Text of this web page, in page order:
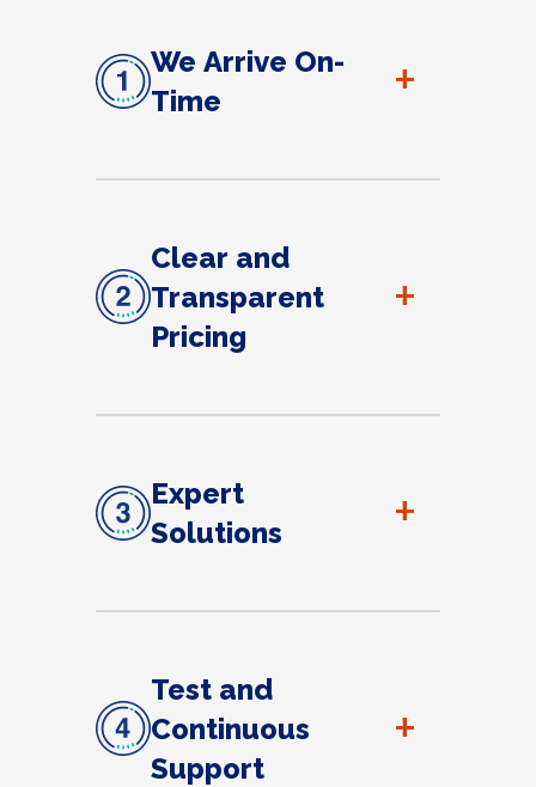
We Arrive On-
Time
+
Clear and
Transparent
Pricing
+
Expert
Solutions
+
Test and
Continuous
Support
+